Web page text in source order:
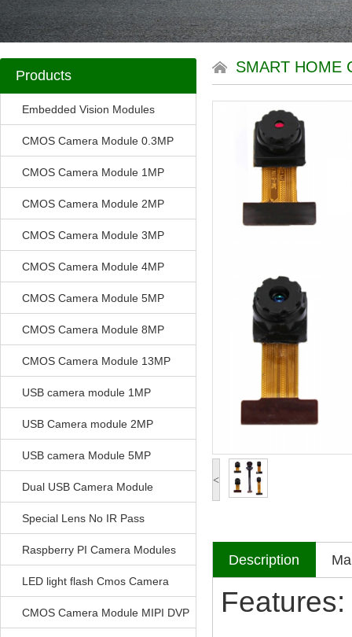
Products
Embedded Vision Modules
CMOS Camera Module 0.3MP
CMOS Camera Module 1MP
CMOS Camera Module 2MP
CMOS Camera Module 3MP
CMOS Camera Module 4MP
CMOS Camera Module 5MP
CMOS Camera Module 8MP
CMOS Camera Module 13MP
USB camera module 1MP
USB Camera module 2MP
USB camera Module 5MP
Dual USB Camera Module
Special Lens No IR Pass
Raspberry PI Camera Modules
LED light flash Cmos Camera
ModuleCMOS Camera Module MIPI DVP
SMART HOME
<
Description
Features: